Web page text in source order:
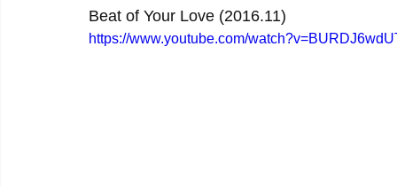
Beat of Your Love (2016.11)
https://www.youtube.com/